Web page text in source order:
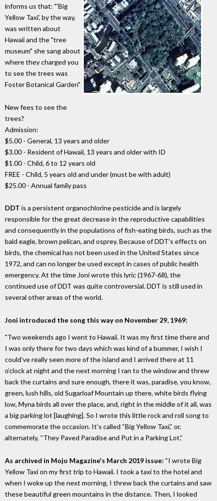
informs us that: "'Big
Yellow Taxi', by the way,
was written about
Hawaii and the "tree
museum" she sang about
where they charged you
to see the trees was
Foster Botanical Garden"
New fees to see the
trees?
Admission:
$5.00 - General, 13 years and older
$3.00 - Resident of Hawaii, 13 years and older with ID
$1.00 - Child, 6 to 12 years old
FREE - Child, 5 years old and under (must be with adult)
$25.00 - Annual family pass
DDT is a persistent organochlorine pesticide and is largely
responsible for the great decrease in the reproductive capabilities
and consequently in the populations of fish-eating birds, such as the
bald eagle, brown pelican, and osprey. Because of DDT's effects on
birds, the chemical has not been used in the United States since
1972, and can no longer be used except in cases of public health
emergency. At the time Joni wrote this lyric (1967-68), the
continued use of DDT was quite controversial. DDT is still used in
several other areas of the world.
Joni introduced the song this way on November 29, 1969:
"Two weekends ago I went to Hawaii. It was my first time there and
I was only there for two days which was kind of a bummer, I wish I
could’ve really seen more of the island and I arrived there at 11
o’clock at night and the next morning I ran to the window and threw
back the curtains and sure enough, there it was, paradise, you know,
green, lush hills, old Sugarloaf Mountain up there, white birds flying
low, Myna birds all over the place, and, right in the middle of it all, was
a big parking lot [laughing]. So I wrote this little rock and roll song to
commemorate the occasion. It’s called “Big Yellow Taxi,” or,
alternately, “They Paved Paradise and Put in a Parking Lot.”
As archived in Mojo Magazine's March 2019 issue: “I wrote Big
Yellow Taxi on my first trip to Hawaii. I took a taxi to the hotel and
when I woke up the next morning, I threw back the curtains and saw
these beautiful green mountains in the distance. Then, I looked